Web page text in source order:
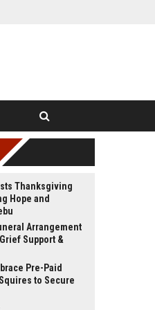
Thanksgiving
Hope and
Arrangement
Support &
Pre-Paid
to Secure